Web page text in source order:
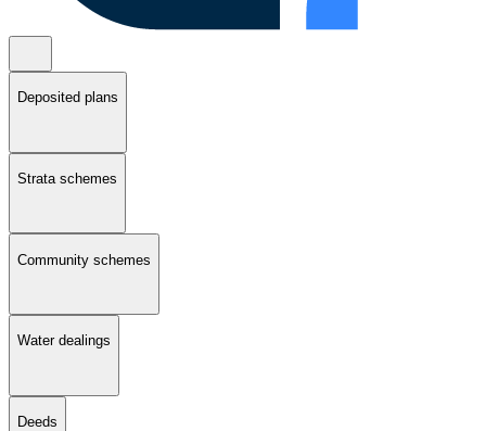
Deposited plans
Strata schemes
Community schemes
Water dealings
Deeds